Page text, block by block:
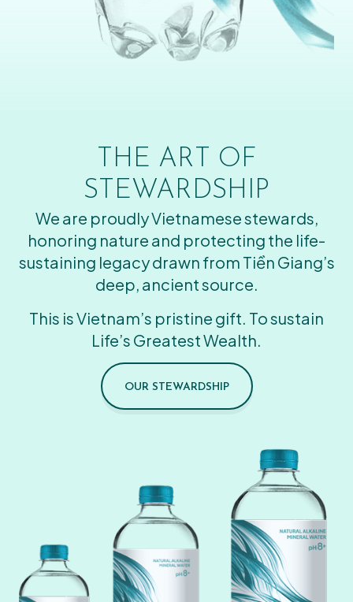
THE ART OF
STEWARDSHIP
We are proudly Vietnamese stewards,
honoring nature and protecting the life-
sustaining legacy drawn from Tiền Giang’s
deep, ancient source.
This is Vietnam’s pristine gift. To sustain
Life’s Greatest Wealth.
OUR STEWARDSHIP